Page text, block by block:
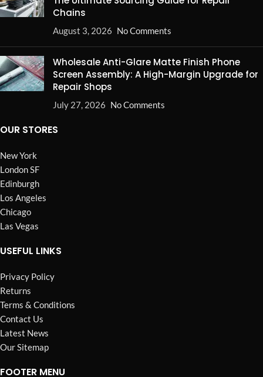
Chains
August 3, 2026 No Comments
Wholesale Anti-Glare Matte Finish Phone
Screen Assembly: A High-Margin Upgrade for
Repair Shops
July 27, 2026 No Comments
OUR STORES
New York
London SF
Edinburgh
Los Angeles
Chicago
Las Vegas
USEFUL LINKS
Privacy Policy
Returns
Terms & Conditions
Contact Us
Latest News
Our Sitemap
FOOTER MENU